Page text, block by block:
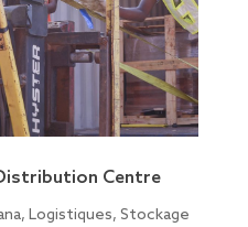
Centre
, Logistiques, Stockage